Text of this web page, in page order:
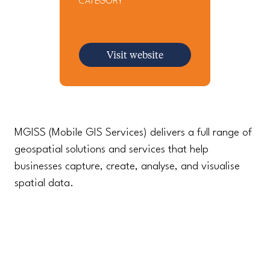
MGISS (Mobile GIS Services) delivers a full range of
geospatial solutions and services that help
businesses capture, create, analyse, and visualise
spatial data.
Visit website